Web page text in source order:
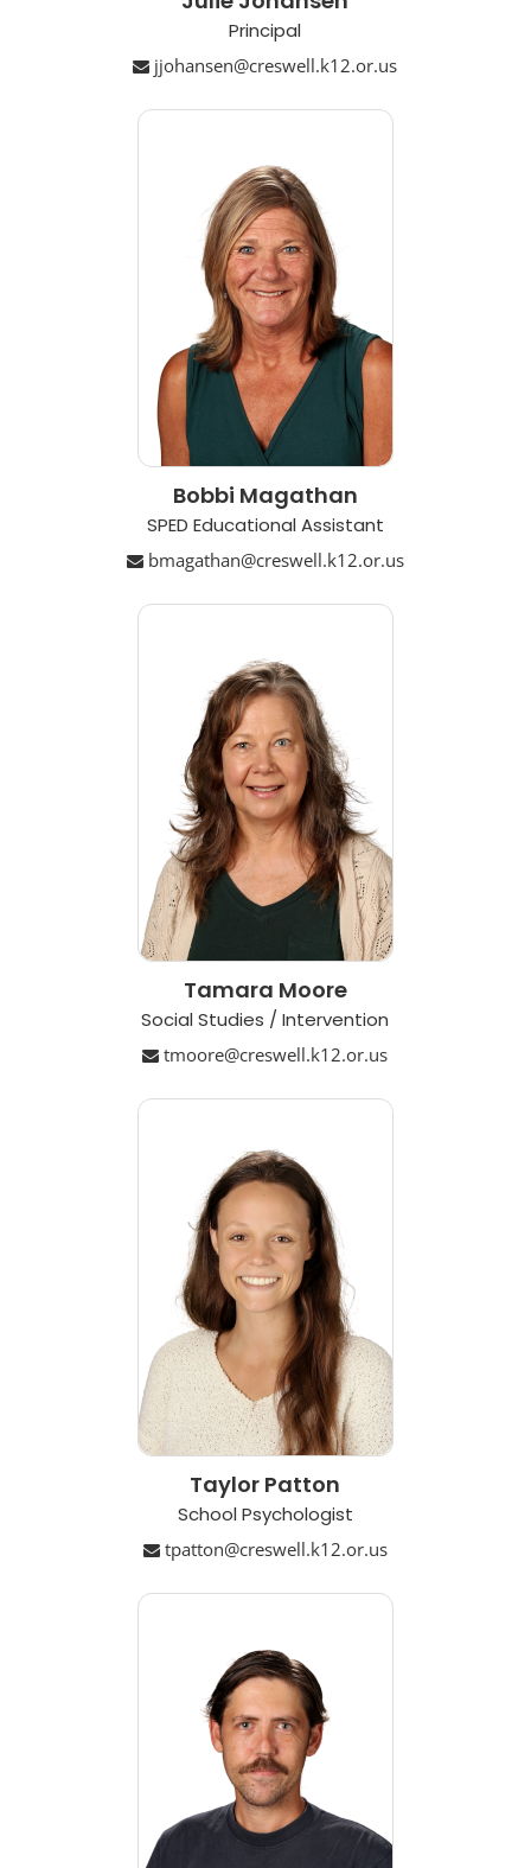
Principal
jjohansen@creswell.k12.or.us
Bobbi Magathan
SPED Educational Assistant
bmagathan@creswell.k12.or.us
Tamara Moore
Social Studies / Intervention
tmoore@creswell.k12.or.us
Taylor Patton
School Psychologist
tpatton@creswell.k12.or.us